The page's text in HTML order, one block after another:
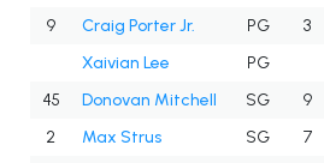
9
Craig Porter Jr. PG 3
Xaivian Lee
PG
45
Donovan Mitchell SG 9
2
Max Strus SG 7